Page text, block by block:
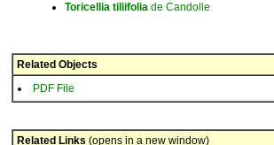
Toricellia tiliifolia de Candolle
Related Objects
PDF File
Related Links (opens in a new window)